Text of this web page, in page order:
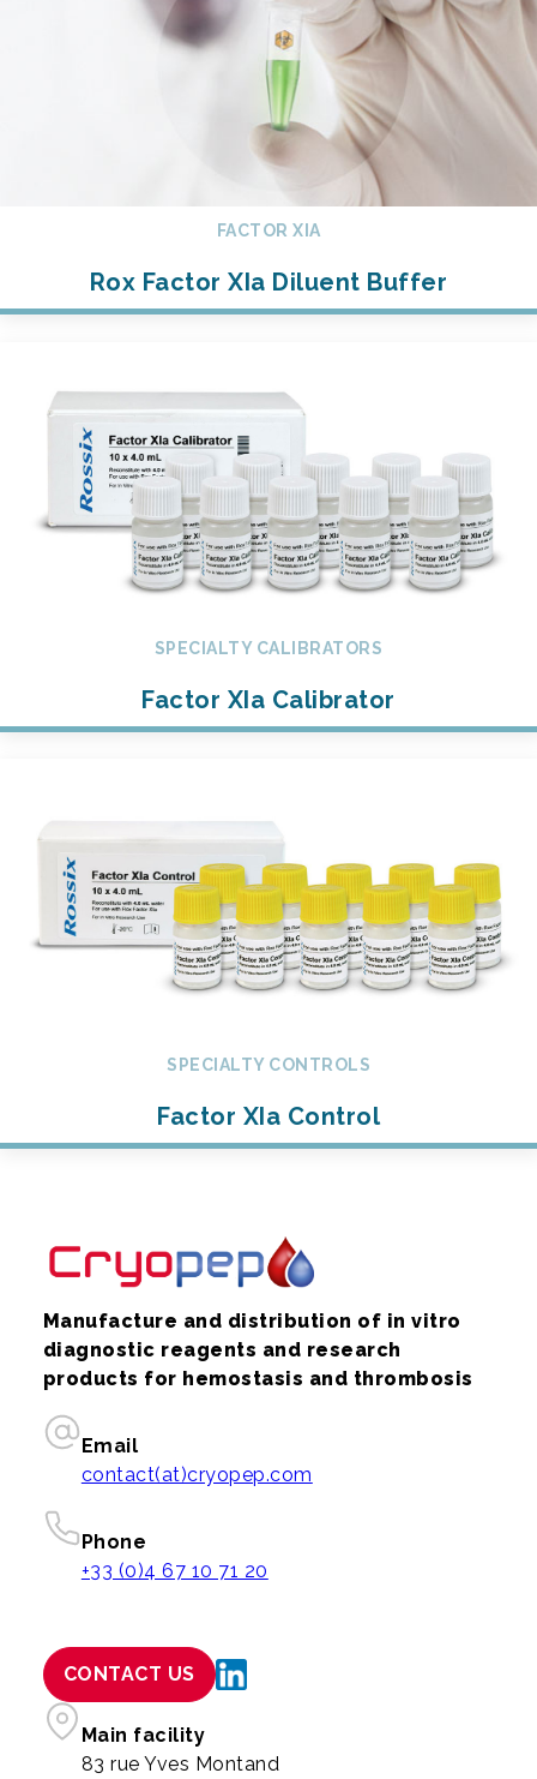
FACTOR XIA
Rox Factor XIa Diluent Buffer
SPECIALTY CALIBRATORS
Factor XIa Calibrator
SPECIALTY CONTROLS
Factor XIa Control
Manufacture and distribution of in vitro
diagnostic reagents and research
products for hemostasis and thrombosis
Email
contact(at)cryopep.com
Phone
+33 (0)4 67 10 71 20
CONTACT US
Main facility
83 rue Yves Montand